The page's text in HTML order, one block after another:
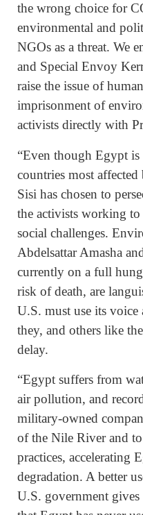
the wrong choice for
environmental and
NGOs as a threat. We
and Special Envoy
raise the issue of
imprisonment of
activists directly with
“Even though Egypt
countries most
Sisi has chosen to
the activists working to
social challenges.
Abdelsattar Amasha
currently on a full
risk of death, are
U.S. must use its voice
they, and others like
delay.
“Egypt suffers from
air pollution, and
military-owned
of the Nile River and
practices, accelerating
degradation. A better
U.S. government